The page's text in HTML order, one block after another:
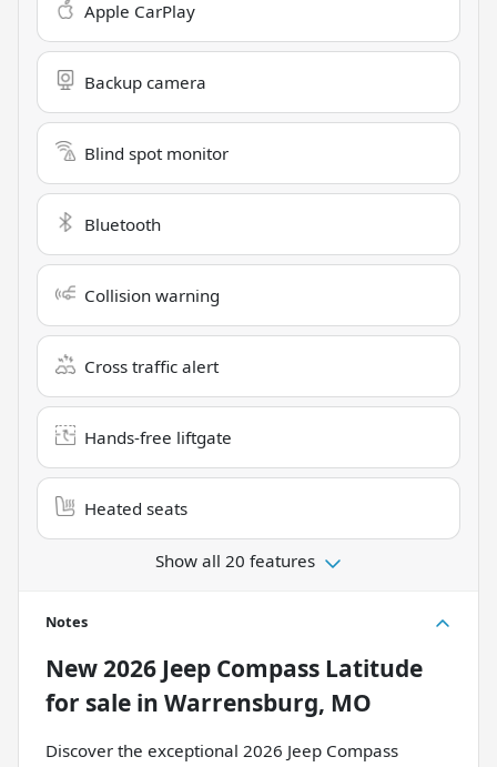
Apple CarPlay
Backup camera
Blind spot monitor
Bluetooth
Collision warning
Cross traffic alert
Hands-free liftgate
Heated seats
Show all 20 features
Notes
New2026 Jeep Compass Latitude
for sale in Warrensburg, MO
Discover the exceptional 2026 Jeep Compass